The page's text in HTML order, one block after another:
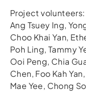
Project
Ang Tsuey Ing,
Choo Khai Yan,
Poh Ling, Tammy
Ooi Peng, Chia
Chen, Foo Kah
Mae Yee, Chong